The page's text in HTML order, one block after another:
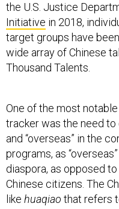
the U.S. Justice
Initiative in 2018,
target groups have
wide array of Chinese
Thousand Talents.
One of the most
tracker was the need
and “overseas” in the
programs, as
diaspora, as opposed
Chinese citizens. The
like huaqiao that refers